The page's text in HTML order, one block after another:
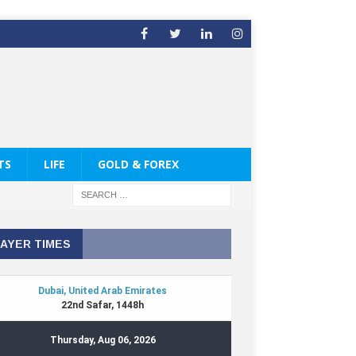
LIFE GOLD & FOREX
TIMES